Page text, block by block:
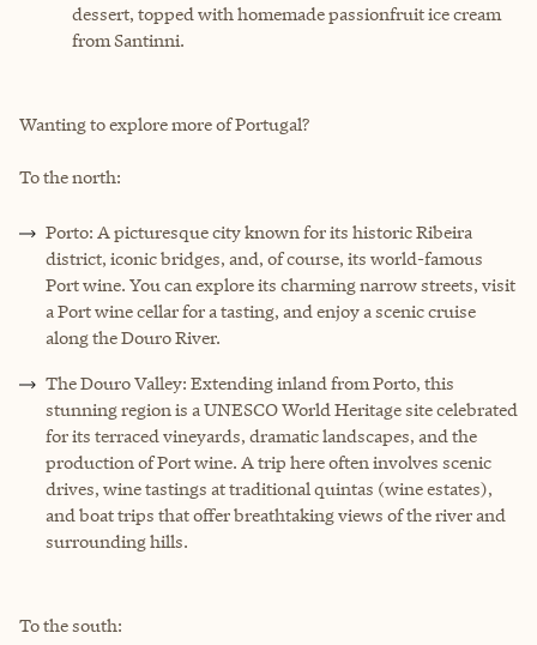
dessert, topped with homemade passionfruit ice cream
from Santinni.
Wanting to explore more of Portugal?
To the north:
Porto: A picturesque city known for its historic Ribeira
district, iconic bridges, and, of course, its world-famous
Port wine. You can explore its charming narrow streets, visit
a Port wine cellar for a tasting, and enjoy a scenic cruise
along the Douro River.
The Douro Valley: Extending inland from Porto, this
stunning region is a UNESCO World Heritage site celebrated
for its terraced vineyards, dramatic landscapes, and the
production of Port wine. A trip here often involves scenic
drives, wine tastings at traditional quintas (wine estates),
and boat trips that offer breathtaking views of the river and
surrounding hills.
To the south: